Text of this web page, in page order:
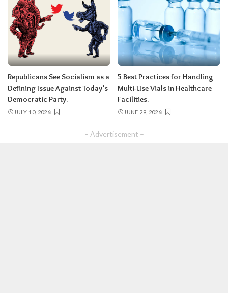
Republicans See Socialism as a
Defining Issue Against Today’s
Democratic Party.
JULY 10, 2026
5 Best Practices for Handling
Multi-Use Vials in Healthcare
Facilities.
JUNE 29, 2026
– Advertisement –